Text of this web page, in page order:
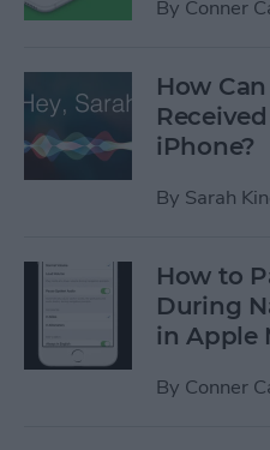
By Conner
How
iPhone?
By Sarah
How to
During
in Apple
By Conner